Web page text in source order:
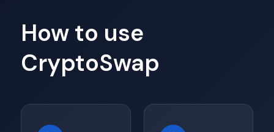
How to use
CryptoSwap